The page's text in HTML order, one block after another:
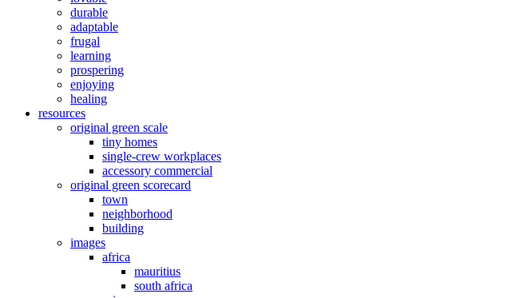
durable
adaptable
frugal
learning
prospering
enjoying
healing
resources
original green scale
tiny homes
single-crew workplaces
accessory commercial
original green scorecard
town
neighborhood
building
images
africa
mauritius
south africa